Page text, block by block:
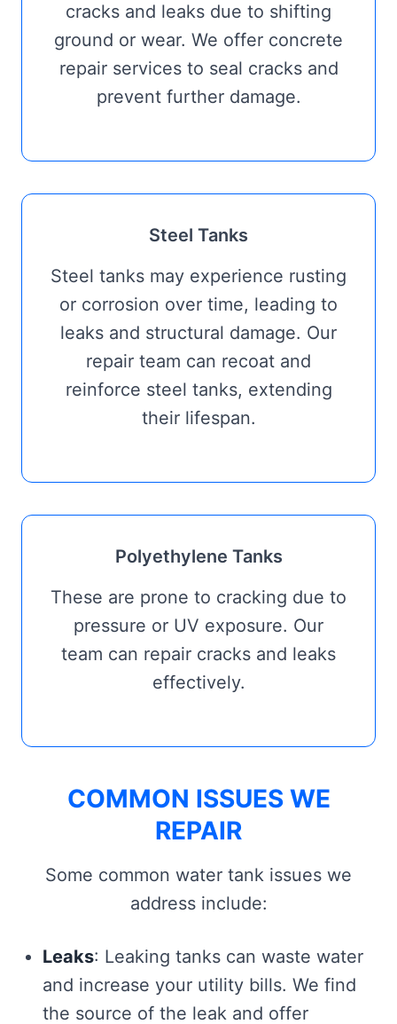
cracks and leaks due to shifting
ground or wear. We offer concrete
repair services to seal cracks and
prevent further damage.
Steel Tanks
Steel tanks may experience rusting
or corrosion over time, leading to
leaks and structural damage. Our
repair team can recoat and
reinforce steel tanks, extending
their lifespan.
Polyethylene Tanks
These are prone to cracking due to
pressure or UV exposure. Our
team can repair cracks and leaks
effectively.
COMMON ISSUES WE
REPAIR
Some common water tank issues we
address include:
Leaks: Leaking tanks can waste water
and increase your utility bills. We find
the source of the leak and offer